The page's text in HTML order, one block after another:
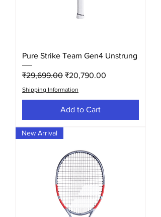
Pure Strike Team Gen4 Unstrung
Regular Price
₹29,699.00 Sale Price
₹20,790.00
Shipping Information
Add to Cart
New Arrival